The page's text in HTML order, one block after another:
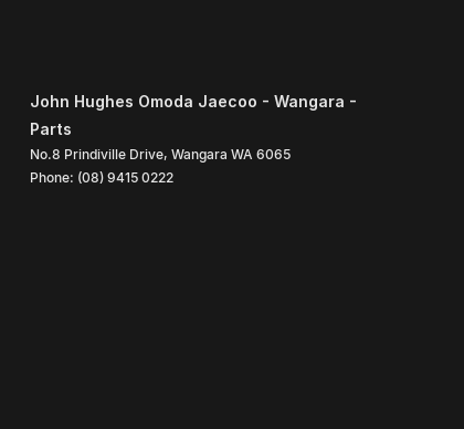
John Hughes Omoda Jaecoo - Wangara -
Parts
No.8 Prindiville Drive, Wangara WA 6065
Phone: (08) 9415 0222